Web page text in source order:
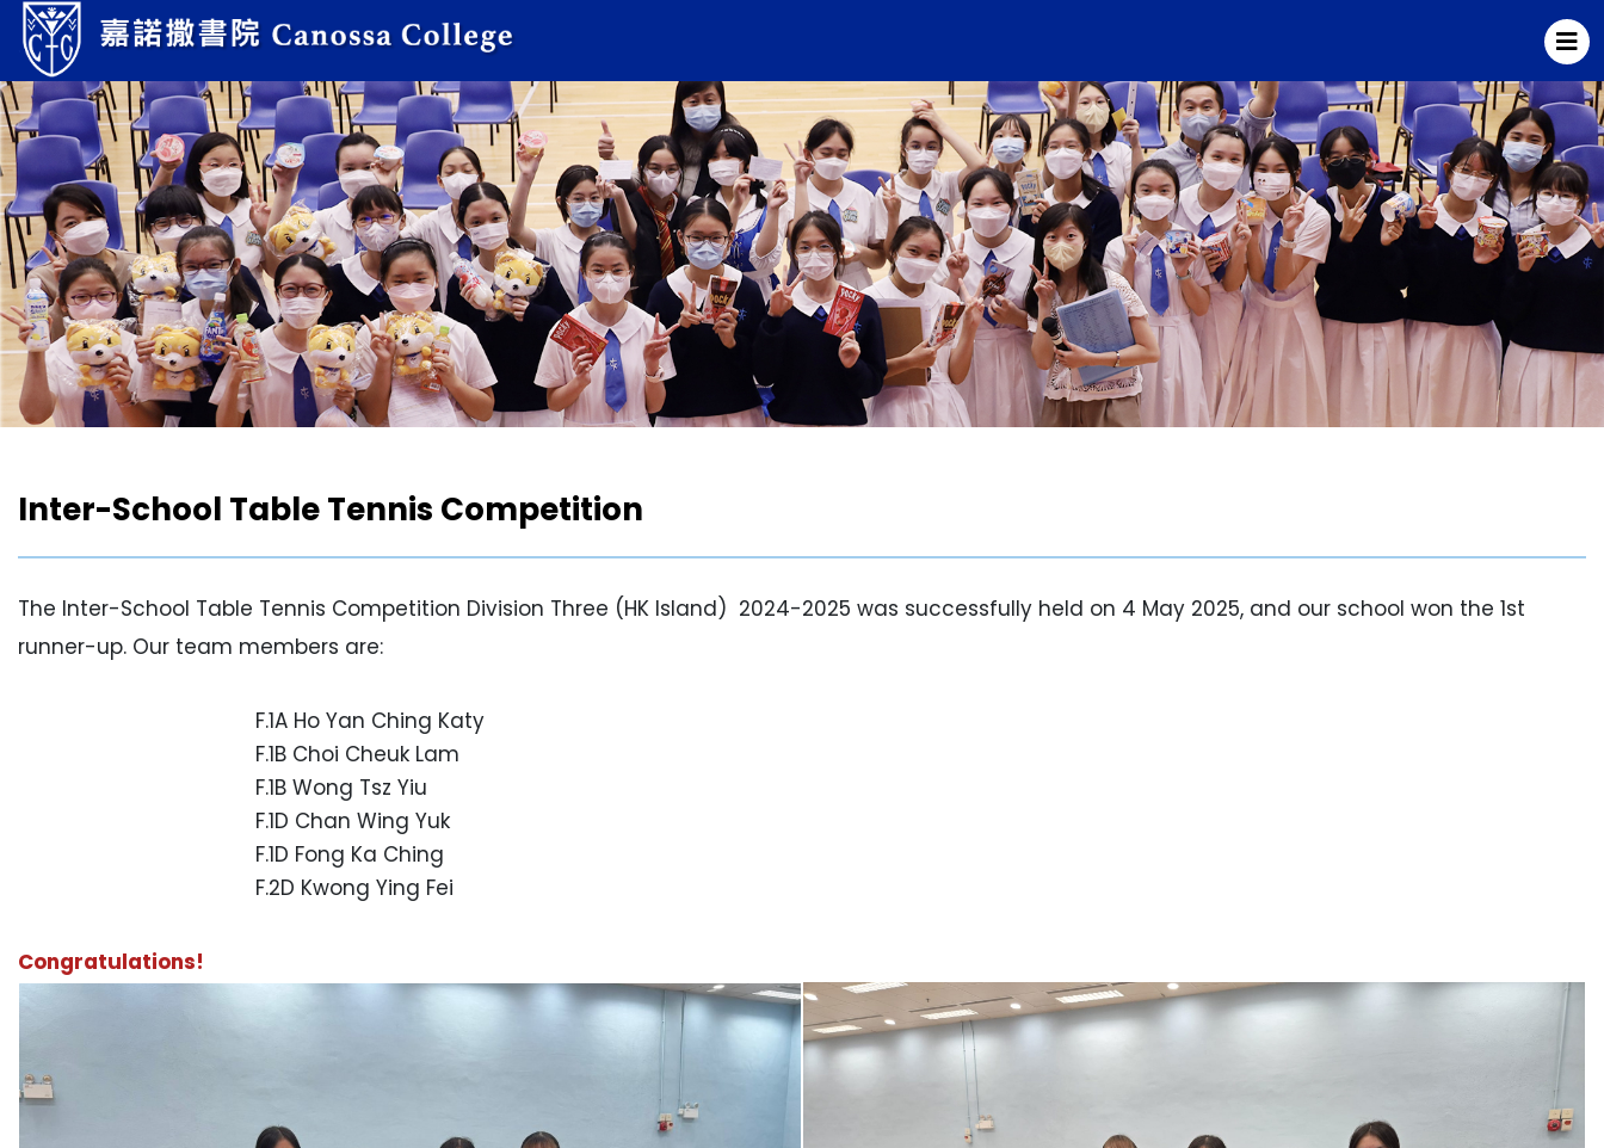
Inter-School Table Tennis Competition
The Inter-School Table Tennis Competition Division Three (HK Island) 2024-2025 was successfully held on 4 May 2025, and our school won the 1st
runner-up. Our team members are:
F.1A Ho Yan Ching Katy
F.1B Choi Cheuk Lam
F.1B Wong Tsz Yiu
F.1D Chan Wing Yuk
F.1D Fong Ka Ching
F.2D Kwong Ying Fei
Congratulations!